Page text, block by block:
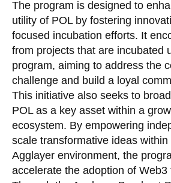
The program is designed to
utility of POL by fostering
focused incubation efforts. It
from projects that are incubated
program, aiming to address the
challenge and build a loyal
This initiative also seeks to
POL as a key asset within a
ecosystem. By empowering
scale transformative ideas within
Agglayer environment, the
accelerate the adoption of Web3